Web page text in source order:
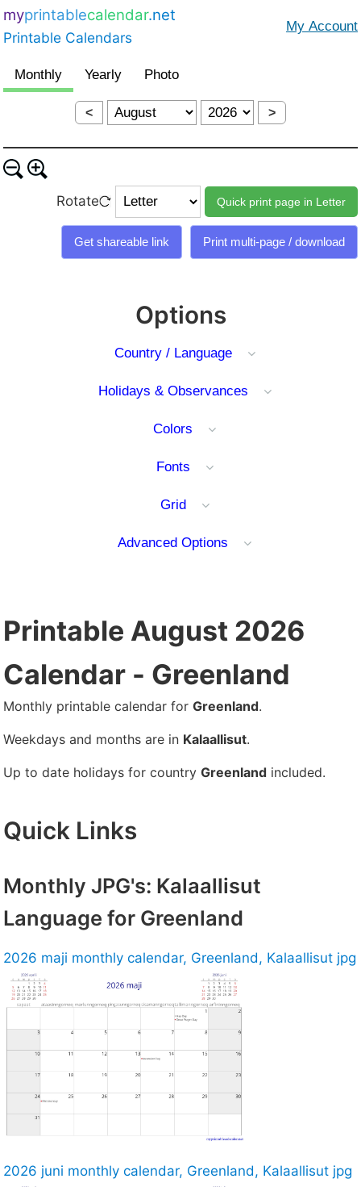
myprintablecalendar.net
Printable Calendars
Options
Country / Language
Holidays & Observances
Colors
Fonts
Grid
Advanced Options
< >
Rotate
Printable August 2026
Calendar - Greenland
Monthly printable calendar for Greenland.
Weekdays and months are in Kalaallisut.
Up to date holidays for country Greenland included.
Quick Links
Monthly JPG's: Kalaallisut
Language for Greenland
2026 maji monthly calendar, Greenland, Kalaallisut jpg
2026 juni monthly calendar, Greenland, Kalaallisut jpg